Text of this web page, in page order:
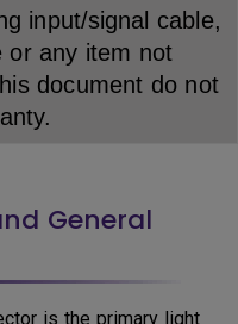
input/signal cable,
or any item not
document do not
General
is the primary light